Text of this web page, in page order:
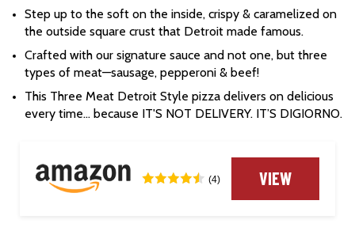
Step up to the soft on the inside, crispy & caramelized on
the outside square crust that Detroit made famous.
Crafted with our signature sauce and not one, but three
types of meat—sausage, pepperoni & beef!
This Three Meat Detroit Style pizza delivers on delicious
every time… because IT'S NOT DELIVERY. IT’S DIGIORNO.
(4) VIEW